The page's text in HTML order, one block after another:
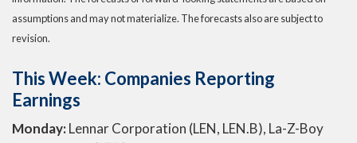
assumptions and may not materialize. The forecasts also are subject to
revision.
This Week: Companies Reporting
Earnings
Monday:Lennar Corporation (LEN, LEN.B), La-Z-Boy